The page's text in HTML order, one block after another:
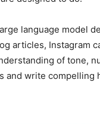
language model
articles, Instagram
of tone,
and write compelling